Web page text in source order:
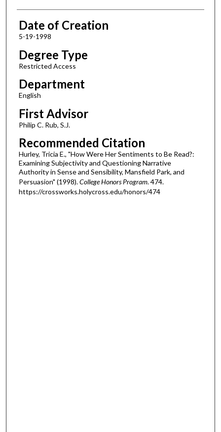
Date of Creation
5-19-1998
Degree Type
Restricted Access
Department
English
First Advisor
Philip C. Rub, S.J.
Recommended Citation
Hurley, Tricia E., "How Were Her Sentiments to Be Read?:
Examining Subjectivity and Questioning Narrative
Authority in Sense and Sensibility, Mansfield Park, and
Persuasion" (1998).College Honors Program. 474.
https://crossworks.holycross.edu/honors/474